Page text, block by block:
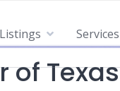
Listings Services
of Texas